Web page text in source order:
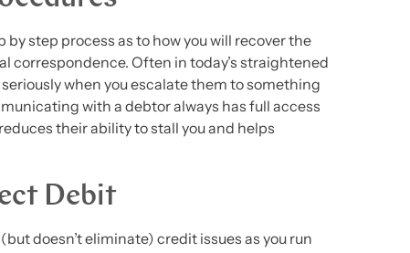
step process as to how you will recover the
correspondence. Often in today’s straightened
when you escalate them to something
with a debtor always has full access
their ability to stall you and helps
Debit
doesn’t eliminate) credit issues as you run